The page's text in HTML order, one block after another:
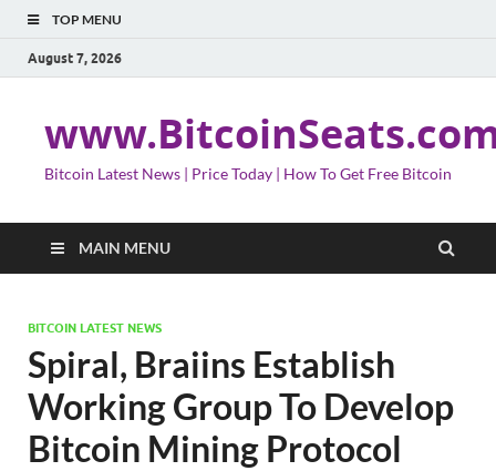
TOP MENU
August 7, 2026
Bitcoin Latest News | Price Today | How To Get Free Bitcoin
MAIN MENU
BITCOIN LATEST NEWS
Spiral, Braiins Establish
Working Group To Develop
Bitcoin Mining Protocol